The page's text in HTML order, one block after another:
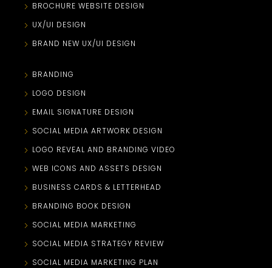
BROCHURE WEBSITE DESIGN
UX/UI DESIGN
BRAND NEW UX/UI DESIGN
BRANDING
LOGO DESIGN
EMAIL SIGNATURE DESIGN
SOCIAL MEDIA ARTWORK DESIGN
LOGO REVEAL AND BRANDING VIDEO
WEB ICONS AND ASSETS DESIGN
BUSINESS CARDS & LETTERHEAD
BRANDING BOOK DESIGN
SOCIAL MEDIA MARKETING
SOCIAL MEDIA STRATEGY REVIEW
SOCIAL MEDIA MARKETING PLAN